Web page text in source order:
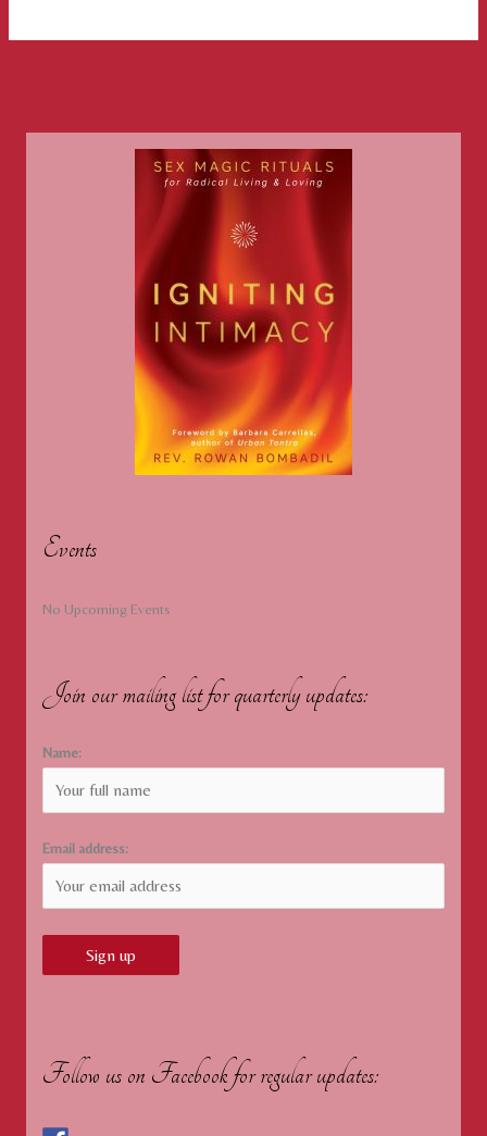
Over
Art
Events
No Upcoming Events
Join our mailing list for quarterly updates:
Name:
Email address:
Follow us on Facebook for regular updates: